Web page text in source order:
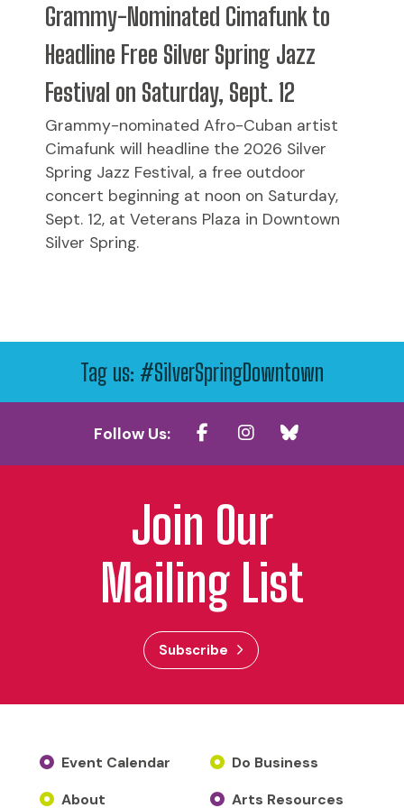
Grammy-Nominated Cimafunk to
Headline Free Silver Spring Jazz
Festival on Saturday, Sept. 12
Grammy-nominated Afro-Cuban artist
Cimafunk will headline the 2026 Silver
Spring Jazz Festival, a free outdoor
concert beginning at noon on Saturday,
Sept. 12, at Veterans Plaza in Downtown
Silver Spring.
Tag us: #SilverSpringDowntown
Follow Us:
Join Our
Mailing List
Subscribe
Event Calendar
About
Do Business
Arts Resources